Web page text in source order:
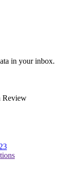
in your inbox.
Review